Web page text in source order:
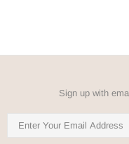
Sign up with